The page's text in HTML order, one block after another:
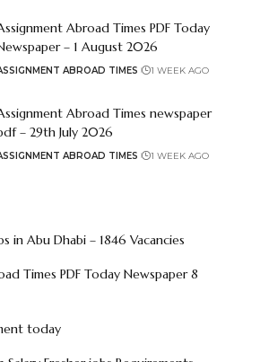
Abroad Times PDF Today
– 1 August 2026
ABROAD TIMES 1 WEEK AGO
Abroad Times newspaper
– 29th July 2026
ABROAD TIMES 1 WEEK AGO
in Abu Dhabi – 1846 Vacancies
Times PDF Today Newspaper 8
today